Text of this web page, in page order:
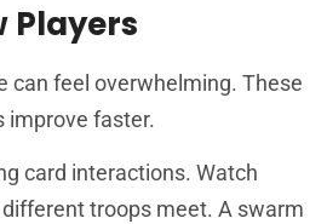
Players
can feel overwhelming. These
improve faster.
card interactions. Watch
troops meet. A swarm